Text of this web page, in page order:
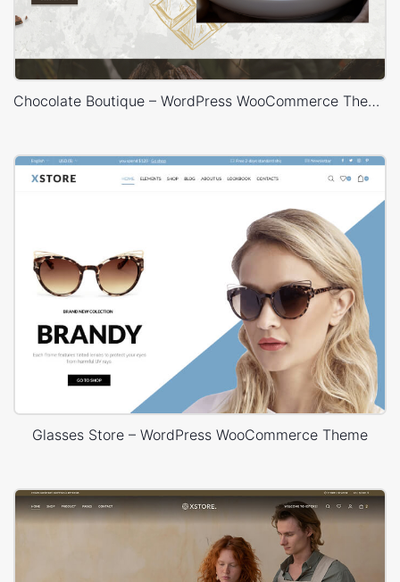
Chocolate Boutique – WordPress WooCommerce Theme
Glasses Store – WordPress WooCommerce Theme